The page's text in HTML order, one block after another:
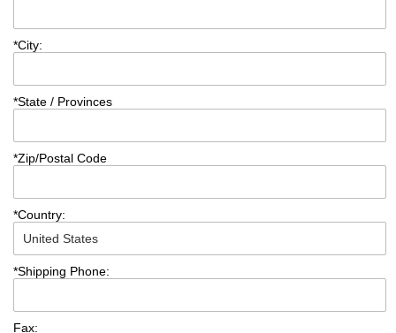
*City:
*State / Provinces
*Zip/Postal Code
*Country:
*Shipping Phone:
Fax: